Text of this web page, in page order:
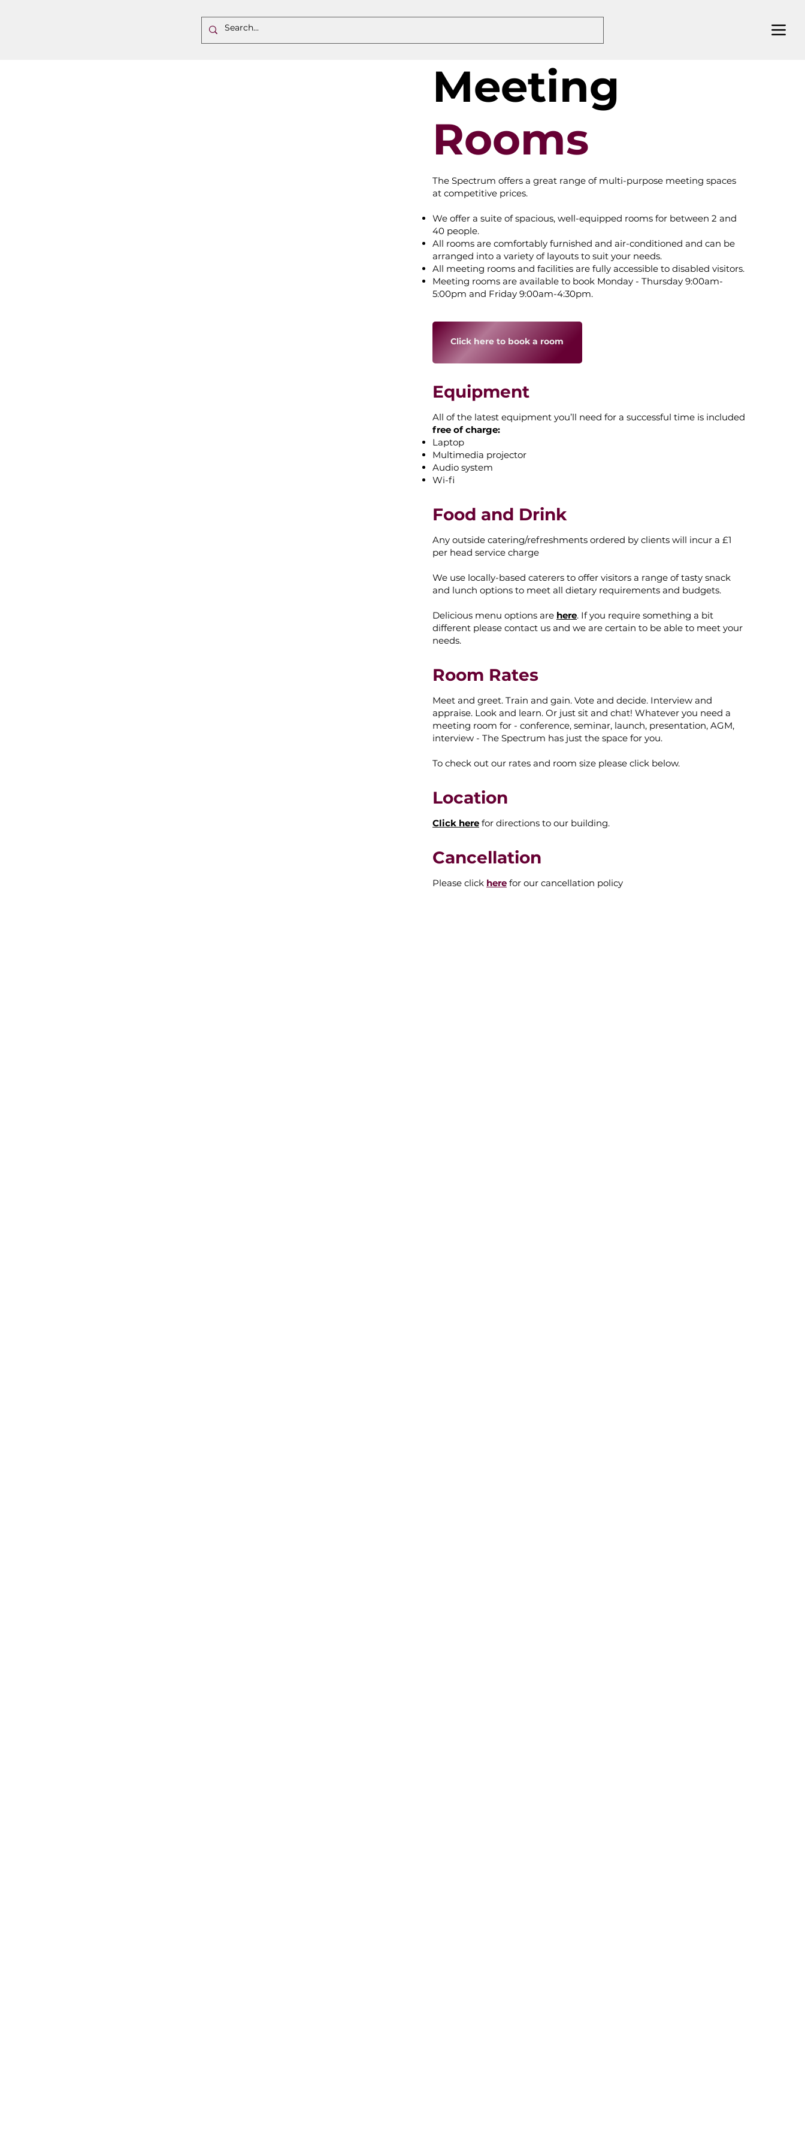
Meeting
Rooms
The Spectrum offers a great range of multi-purpose meeting spaces
at competitive prices.
We offer a suite of spacious, well-equipped rooms for between 2 and
40 people.
All rooms are comfortably furnished and air-conditioned and can be
arranged into a variety of layouts to suit your needs.
All meeting rooms and facilities are fully accessible to disabled visitors.
Meeting rooms are available to book Monday - Thursday 9:00am-
5:00pm and Friday 9:00am-4:30pm.
Click here to book a room
Equipment
All of the latest equipment you’ll need for a successful time is included
free of charge:
Laptop
Multimedia projector
Audio system
Wi-fi
Food and Drink
Any outside catering/refreshments ordered by clients will incur a £1
per head service charge
We use locally-based caterers to offer visitors a range of tasty snack
and lunch options to meet all dietary requirements and budgets.
Delicious menu options are here. If you require something a bit
different please contact us and we are certain to be able to meet your
needs.
Room Rates
Meet and greet. Train and gain. Vote and decide. Interview and
appraise. Look and learn. Or just sit and chat! Whatever you need a
meeting room for - conference, seminar, launch, presentation, AGM,
interview - The Spectrum has just the space for you.
To check out our rates and room size please click below.
Location
Click here for directions to our building.
Cancellation
Please click here for our cancellation policy